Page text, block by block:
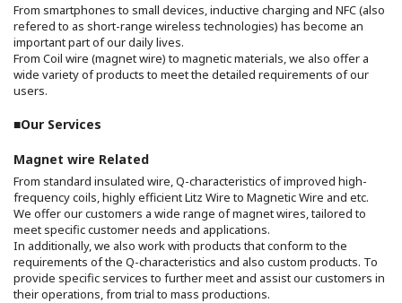
From smartphones to small devices, inductive charging and NFC (also
refered to as short-range wireless technologies) has become an
important part of our daily lives.
From Coil wire (magnet wire) to magnetic materials, we also offer a
wide variety of products to meet the detailed requirements of our
users.
■Our Services
Magnet wire Related
From standard insulated wire, Q-characteristics of improved high-
frequency coils, highly efficient Litz Wire to Magnetic Wire and etc.
We offer our customers a wide range of magnet wires, tailored to
meet specific customer needs and applications.
In additionally, we also work with products that conform to the
requirements of the Q-characteristics and also custom products. To
provide specific services to further meet and assist our customers in
their operations, from trial to mass productions.